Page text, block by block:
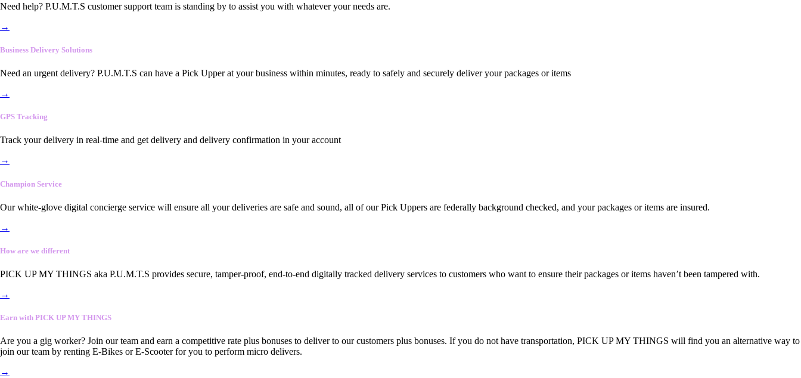
Need help? P.U.M.T.S customer support team is standing by to assist you with whatever your needs are.
→
Business Delivery Solutions
Need an urgent delivery? P.U.M.T.S can have a Pick Upper at your business within minutes, ready to safely and securely deliver your packages or items
→
GPS Tracking
Track your delivery in real-time and get delivery and delivery confirmation in your account
→
Champion Service
Our white-glove digital concierge service will ensure all your deliveries are safe and sound, all of our Pick Uppers are federally background checked, and your packages or items are insured.
→
How are we different
PICK UP MY THINGS aka P.U.M.T.S provides secure, tamper-proof, end-to-end digitally tracked delivery services to customers who want to ensure their packages or items haven’t been tampered with.
→
Earn with PICK UP MY THINGS
Are you a gig worker? Join our team and earn a competitive rate plus bonuses to deliver to our customers plus bonuses. If you do not have transportation, PICK UP MY THINGS will find you an alternative way to
join our team by renting E-Bikes or E-Scooter for you to perform micro delivers.
→